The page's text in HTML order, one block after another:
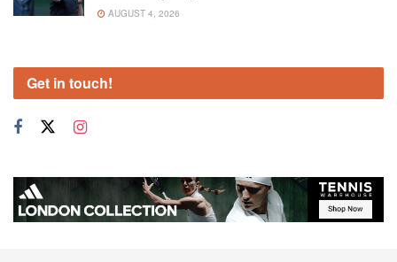
AUGUST 4, 2026
Get in touch!